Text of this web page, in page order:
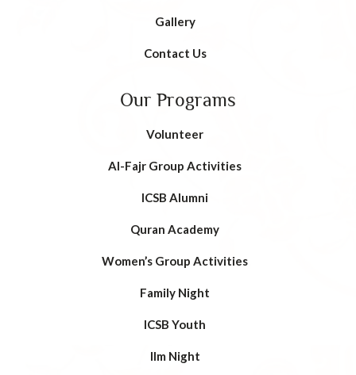
Gallery
Contact Us
Our Programs
Volunteer
AI-Fajr Group Activities
ICSB Alumni
Quran Academy
Women’s Group Activities
Family Night
ICSB Youth
Ilm Night